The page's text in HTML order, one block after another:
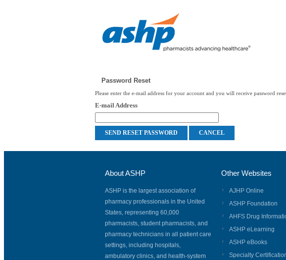
Password Reset
Please enter the e-mail address for your account and you will receive password
E-mail Address
About ASHP
ASHP is the largest association of
pharmacy professionals in the United
States, representing 60,000
pharmacists, student pharmacists, and
pharmacy technicians in all patient care
settings, including hospitals,
ambulatory clinics, and health-system
Other Websites
AJHP Online
ASHP Foundation
AHFS Drug
ASHP eLearning
ASHP eBooks
Specialty